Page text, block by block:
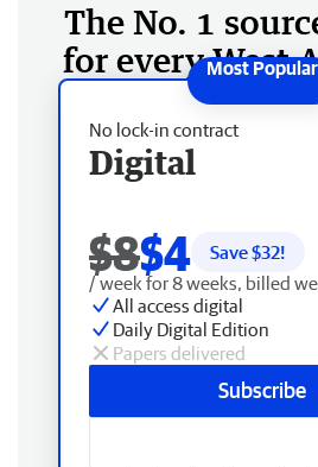
The No. 1
for every West
No lock-in contract
Digital
$8$4 Save $32!
/ week for 8 weeks, billed
All access digital
Daily Digital Edition
Papers delivered
Subscribe